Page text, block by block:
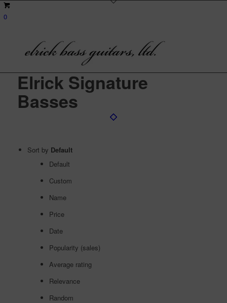
0
Elrick Signature
Basses
Sort by Default
Default
Custom
Name
Price
Date
Popularity (sales)
Average rating
Relevance
Random